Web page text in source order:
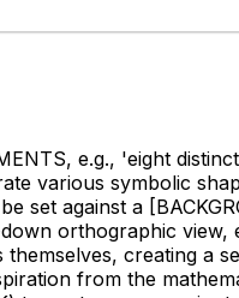
e.g., 'eight
various symbolic
set against a
orthographic view,
creating a
from the